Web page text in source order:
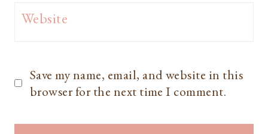
Website
Save my name, email, and website in this
browser for the next time I comment.